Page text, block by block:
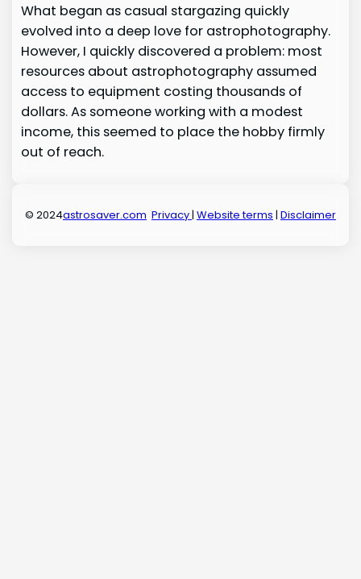
What began as casual stargazing quickly
evolved into a deep love for astrophotography.
However, I quickly discovered a problem: most
resources about astrophotography assumed
access to equipment costing thousands of
dollars. As someone working with a modest
income, this seemed to place the hobby firmly
out of reach.
© 2024astrosaver.com Privacy| Website terms | Disclaimer